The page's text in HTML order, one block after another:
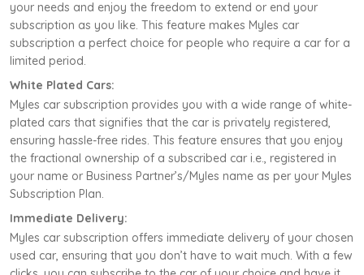
your needs and enjoy the freedom to extend or end your
subscription as you like. This feature makes Myles car
subscription a perfect choice for people who require a car for a
limited period.
White Plated Cars:
Myles car subscription provides you with a wide range of white-
plated cars that signifies that the car is privately registered,
ensuring hassle-free rides. This feature ensures that you enjoy
the fractional ownership of a subscribed car i.e., registered in
your name or Business Partner’s/Myles name as per your Myles
Subscription Plan.
Immediate Delivery:
Myles car subscription offers immediate delivery of your chosen
used car, ensuring that you don’t have to wait much. With a few